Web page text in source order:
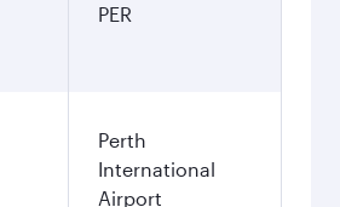
PER
Perth
International
Airport